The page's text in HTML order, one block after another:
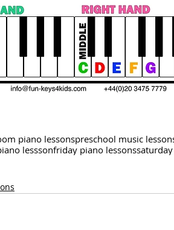
piano lessonspreschool music
lesssonfriday piano lessons